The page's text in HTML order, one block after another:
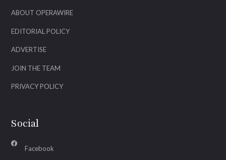
ABOUT OPERAWIRE
EDITORIAL POLICY
ADVERTISE
JOIN THE TEAM
PRIVACY POLICY
Social
Facebook